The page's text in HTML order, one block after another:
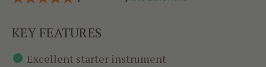
KEY FEATURES
Excellent starter instrument